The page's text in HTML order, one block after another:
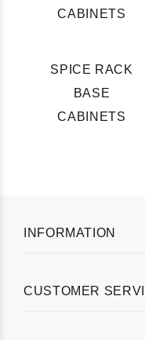
CABINETS
SPICE RACK
BASE
CABINETS
INFORMATION
CUSTOMER